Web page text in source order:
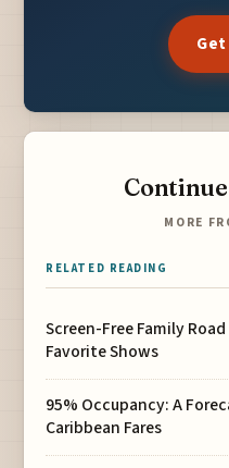
MORE
RELATED READING
Screen-Free Family
Favorite Shows
95% Occupancy: A
Caribbean Fares